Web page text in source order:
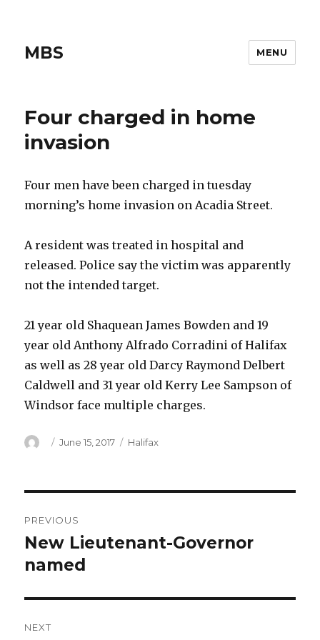
MBS MENU
Four charged in home
invasion
Four men have been charged in tuesday
morning’s home invasion on Acadia Street.
A resident was treated in hospital and
released. Police say the victim was apparently
not the intended target.
21 year old Shaquean James Bowden and 19
year old Anthony Alfrado Corradini of Halifax
as well as 28 year old Darcy Raymond Delbert
Caldwell and 31 year old Kerry Lee Sampson of
Windsor face multiple charges.
Author
Posted
June 15, 2017 Categories
Halifax
navigation
PREVIOUS
Previous
post:
New Lieutenant-Governor
named
NEXT